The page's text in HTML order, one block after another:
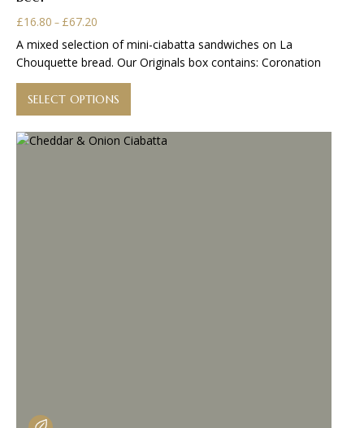
£16.80 – £67.20
£16.80
through
£67.20
A mixed selection of mini-ciabatta sandwiches on La
Chouquette bread. Our Originals box contains: Coronation
SELECT OPTIONS
has
multiple